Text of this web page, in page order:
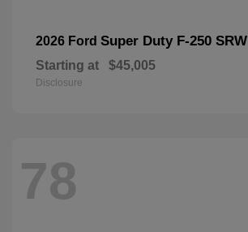
2026 Ford Super Duty F-250 SRW
Starting at $45,005
Disclosure
78